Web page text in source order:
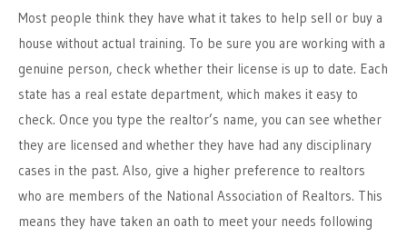
Most people think they have what it takes to help sell or buy a
house without actual training. To be sure you are working with a
genuine person, check whether their license is up to date. Each
state has a real estate department, which makes it easy to
check. Once you type the realtor’s name, you can see whether
they are licensed and whether they have had any disciplinary
cases in the past. Also, give a higher preference to realtors
who are members of the National Association of Realtors. This
means they have taken an oath to meet your needs following